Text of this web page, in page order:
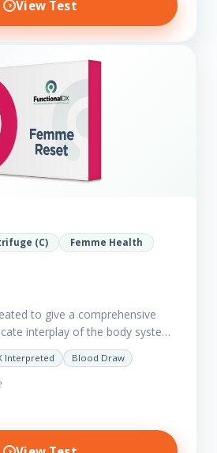
View Test
(C)
Femme Health
to give a comprehensive
interplay of the body systems
on your clients’ optimal health.
Interpreted Blood Draw